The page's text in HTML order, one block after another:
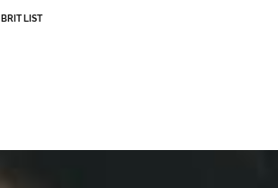
BRIT LIST